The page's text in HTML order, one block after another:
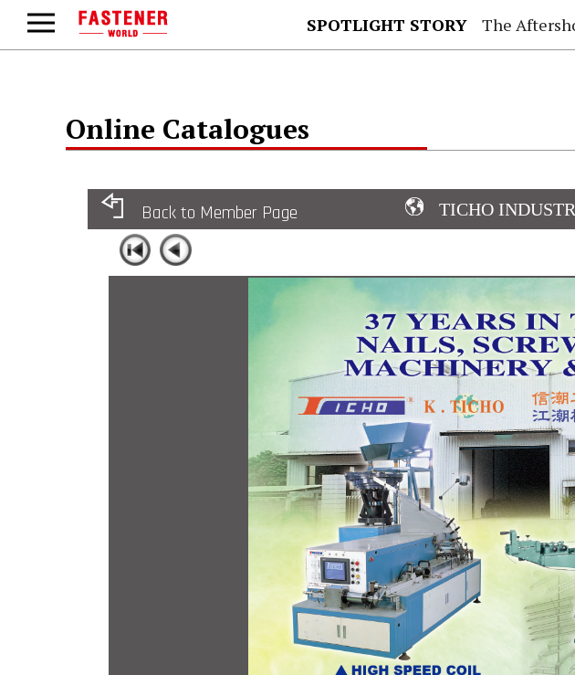
SPOTLIGHT STORY The Aftershow
Online Catalogues
Back to Member Page TICHO